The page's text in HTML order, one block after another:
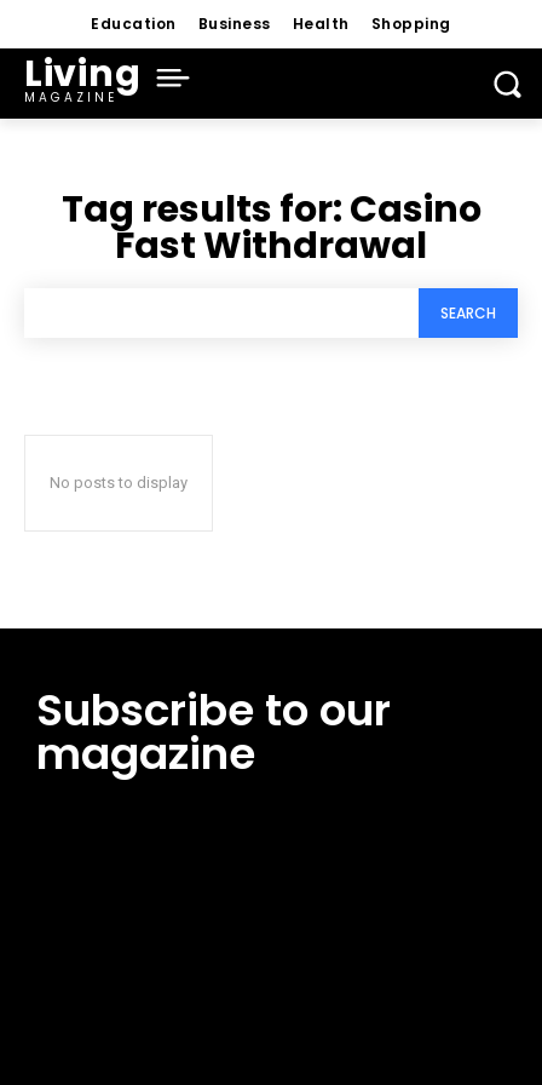
Education Business Health Shopping
Living
MAGAZINE
Tag results for:Casino
Fast Withdrawal
SEARCH
No posts to display
Subscribe to our
magazine